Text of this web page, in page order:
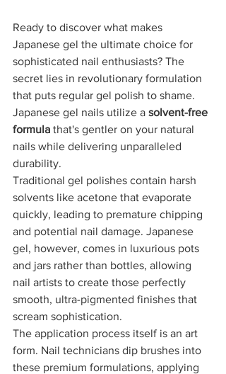
Ready to discover what makes
Japanese gel the ultimate choice for
sophisticated nail enthusiasts? The
secret lies in revolutionary formulation
that puts regular gel polish to shame.
Japanese gel nails utilize a solvent-free
formula that's gentler on your natural
nails while delivering unparalleled
durability.
Traditional gel polishes contain harsh
solvents like acetone that evaporate
quickly, leading to premature chipping
and potential nail damage. Japanese
gel, however, comes in luxurious pots
and jars rather than bottles, allowing
nail artists to create those perfectly
smooth, ultra-pigmented finishes that
scream sophistication.
The application process itself is an art
form. Nail technicians dip brushes into
these premium formulations, applying